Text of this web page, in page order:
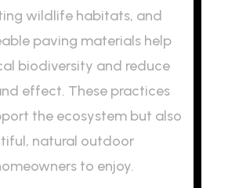
wildlife habitats, and
paving materials help
biodiversity and reduce
effect. These practices
the ecosystem but also
natural outdoor
to enjoy.